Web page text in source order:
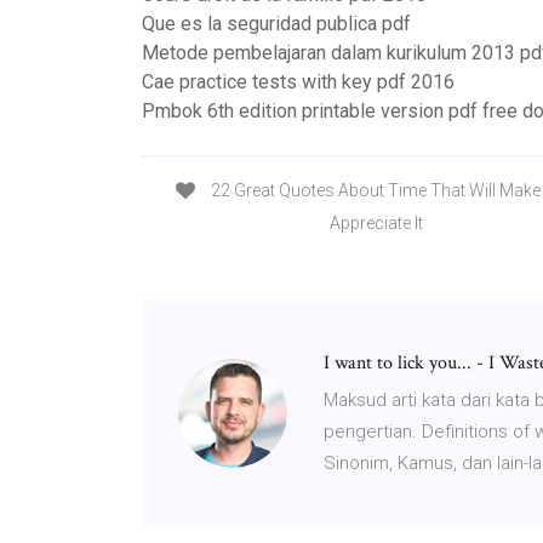
Que es la seguridad publica pdf
Metode pembelajaran dalam kurikulum 2013
Cae practice tests with key pdf 2016
Pmbok 6th edition printable version pdf free
22 Great Quotes About Time That Will
Appreciate It
I want to lick you... - I
Maksud arti kata dari kata
pengertian. Definitions of
Sinonim, Kamus, dan lain-